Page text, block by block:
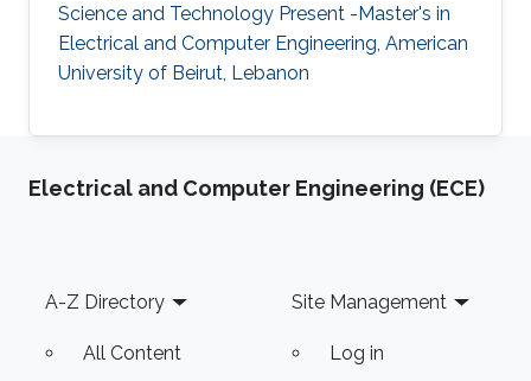
Science and Technology Present -Master's in
Electrical and Computer Engineering, American
University of Beirut, Lebanon
Electrical and Computer Engineering (ECE)
Footer
A-Z Directory
All Content
Site Management
Log in